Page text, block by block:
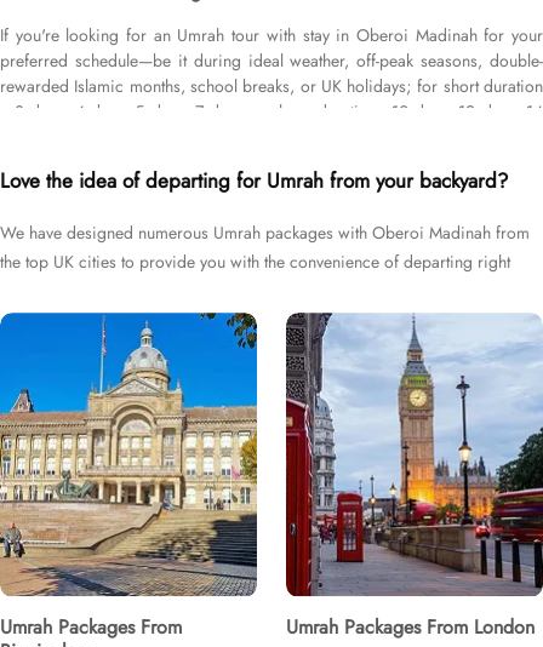
If you're looking for an Umrah tour with stay in Oberoi Madinah for your
preferred schedule—be it during ideal weather, off-peak seasons, double-
rewarded Islamic months, school breaks, or UK holidays; for short duration
—3 days, 4 days, 5 days, 7 days—or long duration—10 days, 12 days, 14
covered. We have an extensive variety of Umrah packages with Oberoi
Madinah hotel in Medina & top-rated Makkah Hotels, and available for all
months and seasons of 2026 & 2027, for various durations, and in different
Umrah tour needs. Airport transfers, Ziyarat visits, and visa processing are
available on demand.
Love the idea of departing for Umrah from your backyard?
We have designed numerous Umrah packages with Oberoi Madinah from
the top UK cities to provide you with the convenience of departing right
Umrah Packages From
Umrah Packages From London